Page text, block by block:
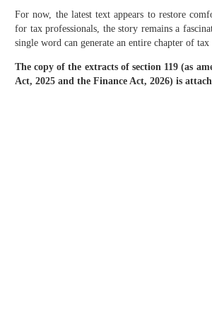
For now, the latest text appears to restore
for tax professionals, the story remains a
single word can generate an entire chapter of tax
The copy of the extracts of section 119 (as
Act, 2025 and the Finance Act, 2026) is